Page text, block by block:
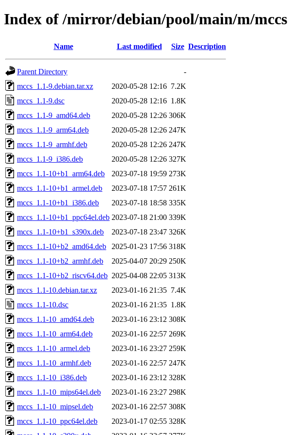
Index of /mirror/debian/pool/main/m/mccs
Name Last modified Size Description
Parent Directory
-
mccs_1.1-9.debian.tar.xz
2020-05-28 12:16 7.2K
mccs_1.1-9.dsc
2020-05-28 12:16 1.8K
mccs_1.1-9_amd64.deb
2020-05-28 12:26 306K
mccs_1.1-9_arm64.deb
2020-05-28 12:26 247K
mccs_1.1-9_armhf.deb
2020-05-28 12:26 247K
mccs_1.1-9_i386.deb
2020-05-28 12:26 327K
mccs_1.1-10+b1_arm64.deb
2023-07-18 19:59 273K
mccs_1.1-10+b1_armel.deb
2023-07-18 17:57 261K
mccs_1.1-10+b1_i386.deb
2023-07-18 18:58 335K
mccs_1.1-10+b1_ppc64el.deb 2023-07-18 21:00 339K
mccs_1.1-10+b1_s390x.deb
2023-07-18 23:47 326K
mccs_1.1-10+b2_amd64.deb
2025-01-23 17:56 318K
mccs_1.1-10+b2_armhf.deb
2025-04-07 20:29 250K
mccs_1.1-10+b2_riscv64.deb 2025-04-08 22:05 313K
mccs_1.1-10.debian.tar.xz
2023-01-16 21:35 7.4K
mccs_1.1-10.dsc
2023-01-16 21:35 1.8K
mccs_1.1-10_amd64.deb
2023-01-16 23:12 308K
mccs_1.1-10_arm64.deb
2023-01-16 22:57 269K
mccs_1.1-10_armel.deb
2023-01-16 23:27 259K
mccs_1.1-10_armhf.deb
2023-01-16 22:57 247K
mccs_1.1-10_i386.deb
2023-01-16 23:12 328K
mccs_1.1-10_mips64el.deb
2023-01-16 23:27 298K
mccs_1.1-10_mipsel.deb
2023-01-16 22:57 308K
mccs_1.1-10_ppc64el.deb
2023-01-17 02:55 328K